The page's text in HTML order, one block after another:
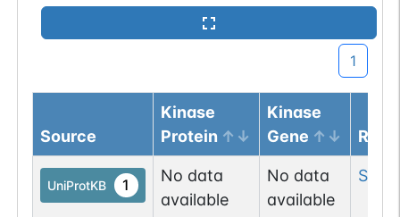
1
Source
Kinase
Protein
Kinase
Gene
UniProtKB 1
No data
available
No data
available
Ser